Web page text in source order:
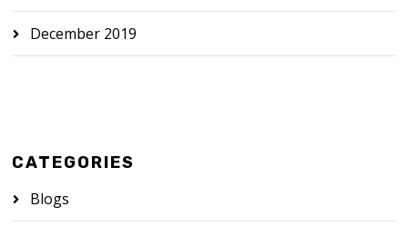
December 2019
CATEGORIES
Blogs